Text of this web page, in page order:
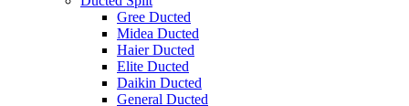
Gree Ducted
Midea Ducted
Haier Ducted
Elite Ducted
Daikin Ducted
General Ducted